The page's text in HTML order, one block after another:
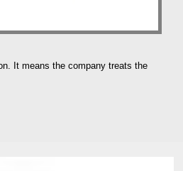
It means the company treats the